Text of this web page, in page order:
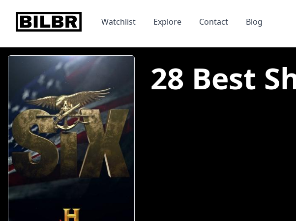
bilbr Watchlist Explore Contact Blog
28 Best